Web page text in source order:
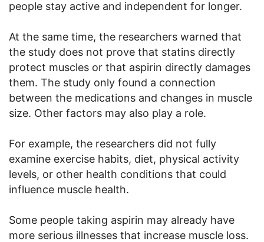
people stay active and independent for longer.
At the same time, the researchers warned that
the study does not prove that statins directly
protect muscles or that aspirin directly damages
them. The study only found a connection
between the medications and changes in muscle
size. Other factors may also play a role.
For example, the researchers did not fully
examine exercise habits, diet, physical activity
levels, or other health conditions that could
influence muscle health.
Some people taking aspirin may already have
more serious illnesses that increase muscle loss.